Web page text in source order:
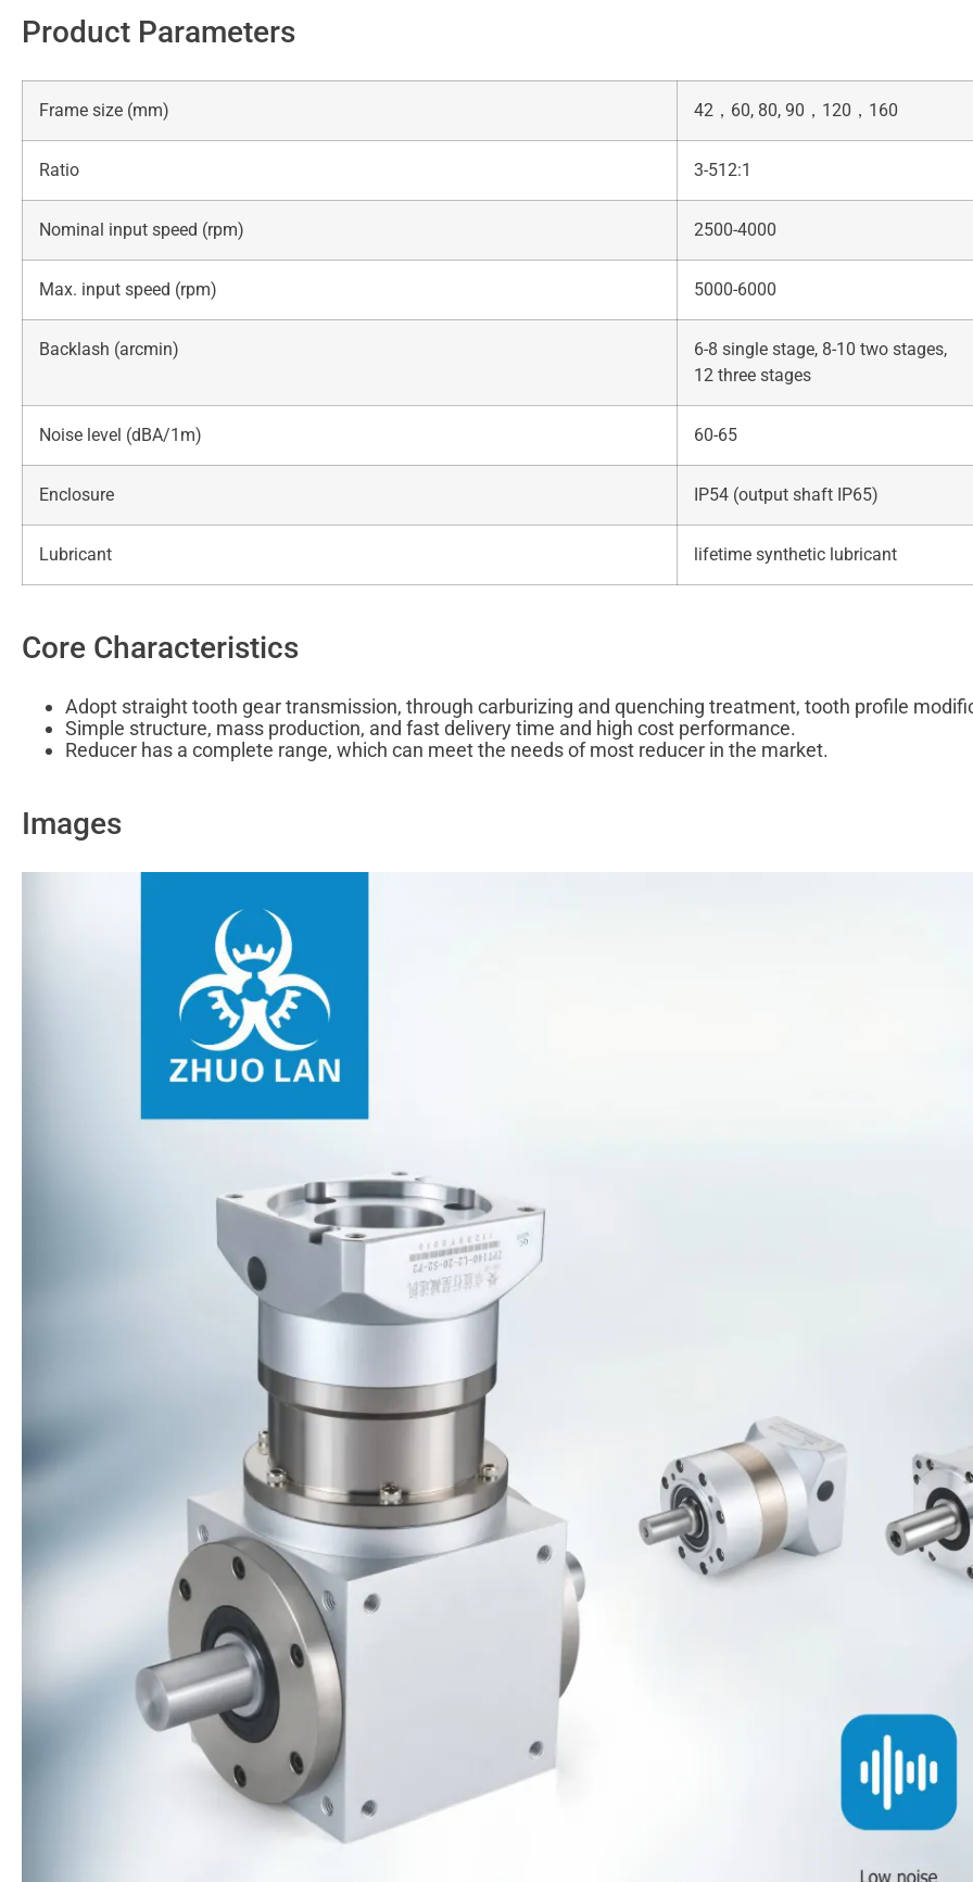
Product Parameters
Frame size (mm) 42，60, 80, 90，120，160
Ratio 3-512:1
Nominal input speed (rpm) 2500-4000
Max. input speed (rpm) 5000-6000
Backlash (arcmin)
6-8 single stage, 8-10 two stages,
12 three stages
Noise level (dBA/1m) 60-65
Enclosure IP54 (output shaft IP65)
Lubricant lifetime synthetic lubricant
Core Characteristics
Adopt straight tooth gear transmission, through carburizing and quenching treatment, tooth profile
Simple structure, mass production, and fast delivery time and high cost performance.
Reducer has a complete range, which can meet the needs of most reducer in the market.
Images